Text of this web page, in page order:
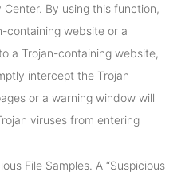
By using this function,
containing website or a
a Trojan-containing website,
intercept the Trojan
or a warning window will
viruses from entering
File Samples. A “Suspicious